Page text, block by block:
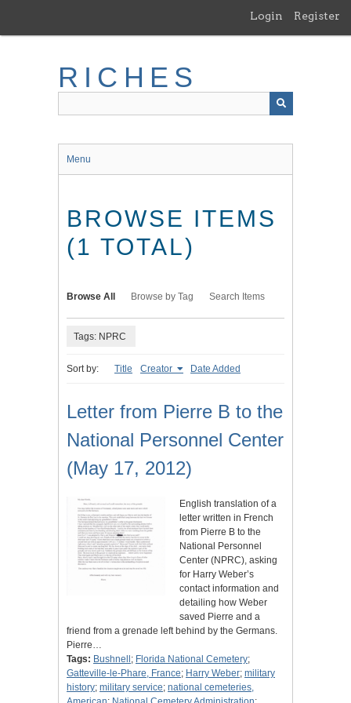
main
Login Register
RICHES
Menu
BROWSE ITEMS
(1 TOTAL)
Browse All Browse by Tag Search Items
Tags: NPRC
Sort by: Title Creator Date Added
Letter from Pierre B to the
National Personnel Center
(May 17, 2012)
English translation of a
letter written in French
from Pierre B to the
National Personnel
Center (NPRC), asking
for Harry Weber’s
contact information and
detailing how Weber
saved Pierre and a
friend from a grenade left behind by the Germans.
Pierre…
Tags: Bushnell ; Florida National Cemetery;
Gatteville-le-Phare, France; Harry Weber; military
history; military service; national cemeteries,